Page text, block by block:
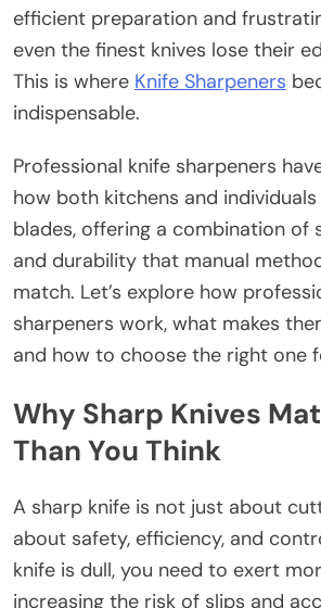
efficient preparation and
even the finest knives lose their
This is where Knife Sharpeners
indispensable.
Professional knife sharpeners
how both kitchens and
blades, offering a combination of
and durability that manual
match. Let’s explore how
sharpeners work, what makes
and how to choose the right one
Why Sharp Knives
Than You Think
A sharp knife is not just about
about safety, efficiency, and
knife is dull, you need to exert
increasing the risk of slips and